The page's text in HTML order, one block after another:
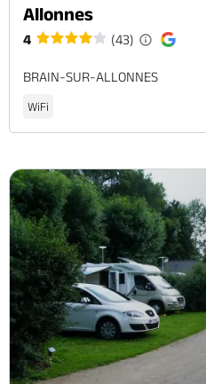
Allonnes
4 (43)
BRAIN-SUR-ALLONNES
WiFi